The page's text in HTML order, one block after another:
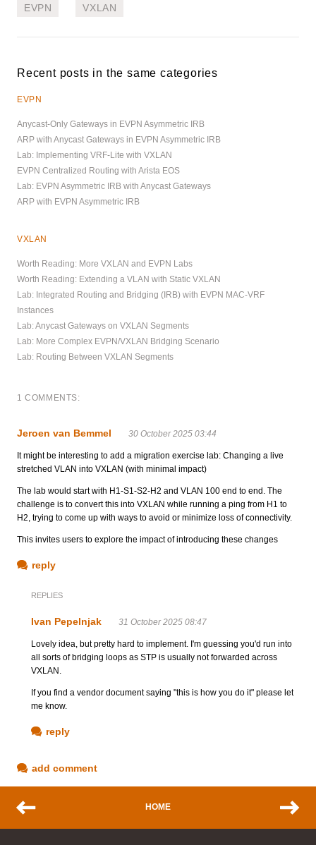
EVPN VXLAN
Recent posts in the same categories
EVPN
Anycast-Only Gateways in EVPN Asymmetric IRB
ARP with Anycast Gateways in EVPN Asymmetric IRB
Lab: Implementing VRF-Lite with VXLAN
EVPN Centralized Routing with Arista EOS
Lab: EVPN Asymmetric IRB with Anycast Gateways
ARP with EVPN Asymmetric IRB
VXLAN
Worth Reading: More VXLAN and EVPN Labs
Worth Reading: Extending a VLAN with Static VXLAN
Lab: Integrated Routing and Bridging (IRB) with EVPN MAC-VRF
Instances
Lab: Anycast Gateways on VXLAN Segments
Lab: More Complex EVPN/VXLAN Bridging Scenario
Lab: Routing Between VXLAN Segments
1 COMMENTS:
Jeroen van Bemmel 30 October 2025 03:44
It might be interesting to add a migration exercise lab: Changing a live
stretched VLAN into VXLAN (with minimal impact)
The lab would start with H1-S1-S2-H2 and VLAN 100 end to end. The
challenge is to convert this into VXLAN while running a ping from H1 to
H2, trying to come up with ways to avoid or minimize loss of connectivity.
This invites users to explore the impact of introducing these changes
reply
REPLIES
Ivan Pepelnjak 31 October 2025 08:47
Lovely idea, but pretty hard to implement. I'm guessing you'd run into
all sorts of bridging loops as STP is usually not forwarded across
VXLAN.
If you find a vendor document saying "this is how you do it" please let
me know.
reply
add comment
HOME